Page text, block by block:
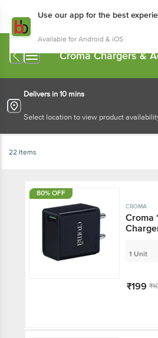
Use our app for the best
Available for Android & iOS
Croma Chargers &
Delivers in 10 mins
Select location to view product
22 Items
80% OFF
CROMA
Croma
Black)
1 Unit
₹199